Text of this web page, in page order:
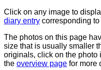
Click on any image to
diary entry corresponding to
The photos on this page
size that is usually smaller
originals, click on the photo
the overview page for more